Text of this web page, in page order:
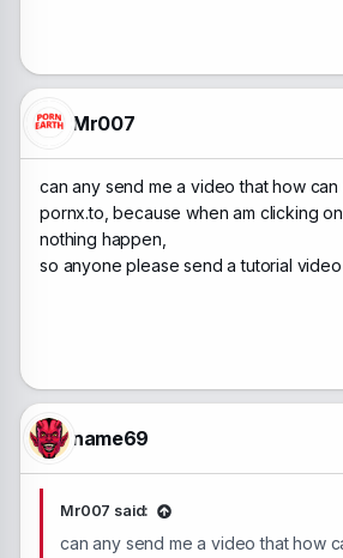
Mr007
can any send me a video that how
pornx.to, because when am clicking
nothing happen,
so anyone please send a tutorial
name69
Mr007 said:
can any send me a video that how